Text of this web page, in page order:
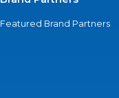
Featured Brand Partners